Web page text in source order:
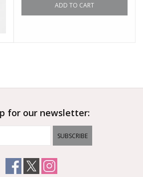
ADD TO CART
for our newsletter:
SUBSCRIBE